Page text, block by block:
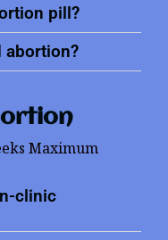
pill?
abortion?
Maximum
clinic